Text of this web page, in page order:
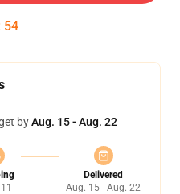
54
byAug. 15 - Aug. 22
Delivered
Aug. 15 - Aug. 22